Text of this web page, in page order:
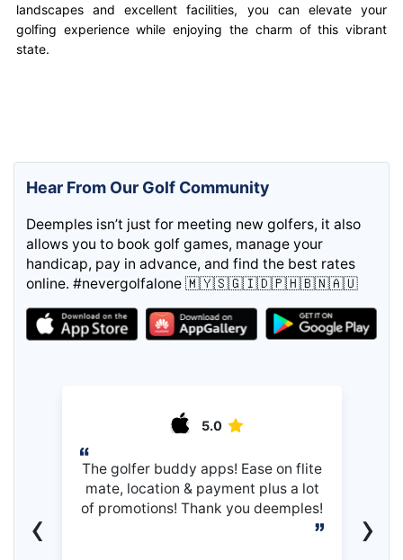
landscapes and excellent facilities, you can elevate your
golfing experience while enjoying the charm of this vibrant
state.
Hear From Our Golf Community
Deemples isn’t just for meeting new golfers, it also
allows you to book golf games, manage your
handicap, pay in advance, and find the best rates
online. #nevergolfalone 🇲🇾🇸🇬🇮🇩🇵🇭🇧🇳🇦🇺
5.0
The golfer buddy apps! Ease on flite
mate, location & payment plus a lot
of promotions! Thank you deemples!
‹ ›